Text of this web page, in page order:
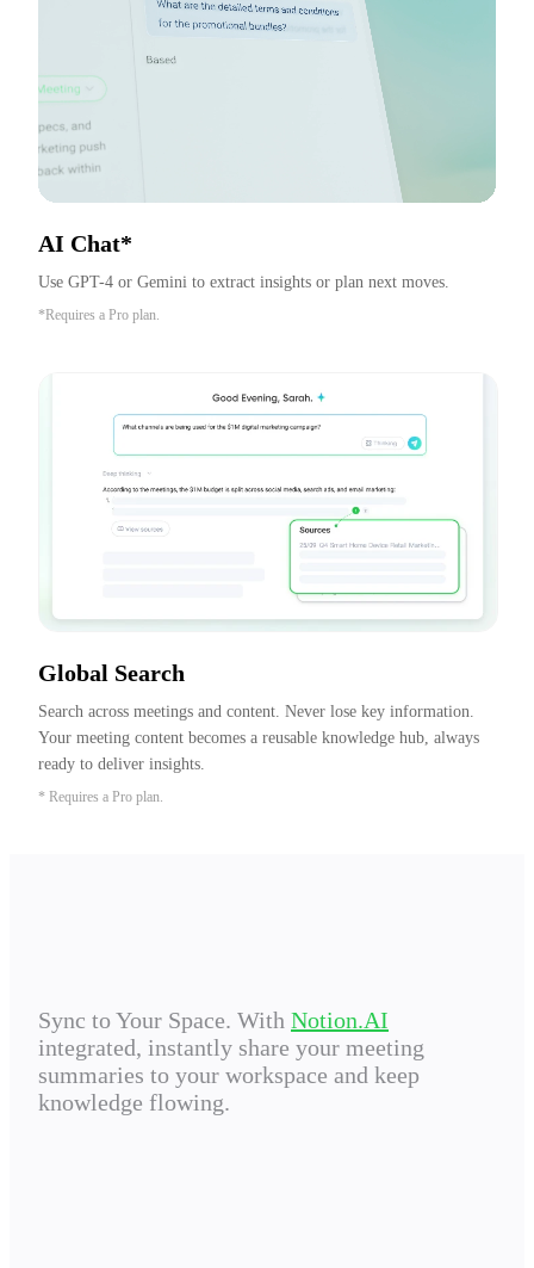
AI Chat*
Use GPT-4 or Gemini to extract insights or plan next moves.
*Requires a Pro plan.
Global Search
Search across meetings and content. Never lose key information.
Your meeting content becomes a reusable knowledge hub, always
ready to deliver insights.
* Requires a Pro plan.
Sync to Your Space. With Notion.AI
integrated, instantly share your meeting
summaries to your workspace and keep
knowledge flowing.